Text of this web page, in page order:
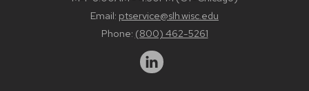
Email: ptservice@slh.wisc.edu
Phone: (800) 462-5261